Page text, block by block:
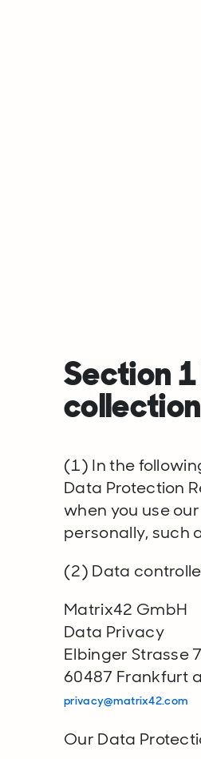
Section
(1) In the
Data Protection
when you use
personally, such
(2) Data
Matrix42 GmbH
Data Privacy
Elbinger Strasse 7
60487 Frankfurt
privacy@matrix42.com
Our Data